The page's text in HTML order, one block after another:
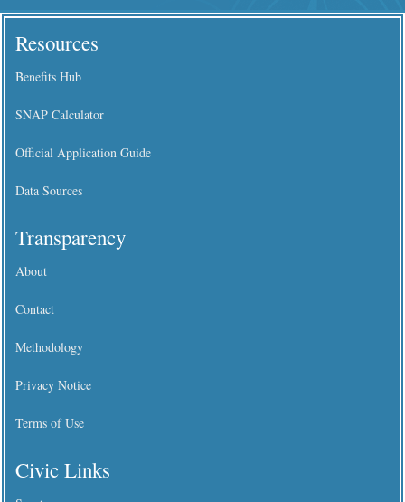
Resources
Benefits Hub
SNAP Calculator
Official Application Guide
Data Sources
Transparency
About
Contact
Methodology
Privacy Notice
Terms of Use
Civic Links